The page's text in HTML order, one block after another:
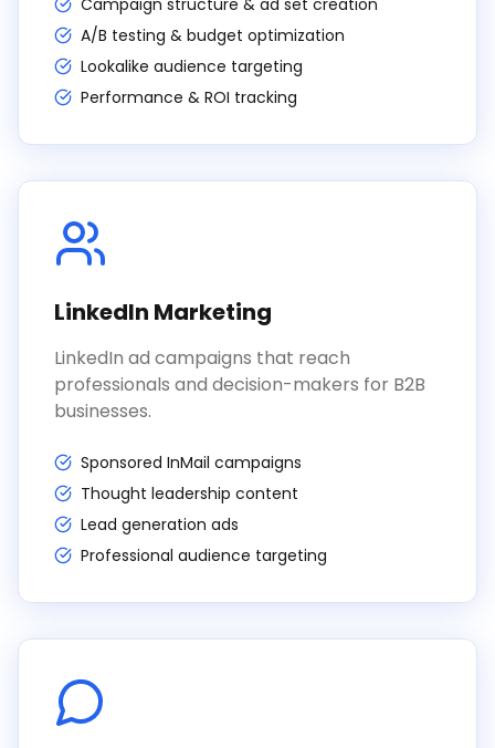
Campaign structure & ad set creation
A/B testing & budget optimization
Lookalike audience targeting
Performance & ROI tracking
LinkedIn Marketing
LinkedIn ad campaigns that reach
professionals and decision-makers for B2B
businesses.
Sponsored InMail campaigns
Thought leadership content
Lead generation ads
Professional audience targeting